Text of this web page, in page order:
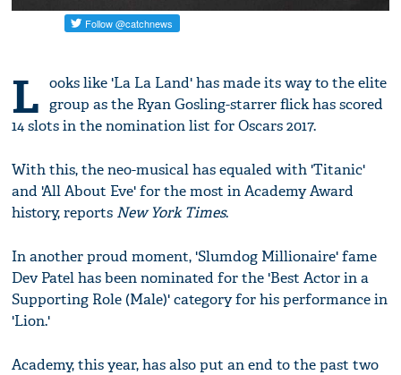
L ooks like 'La La Land' has made its way to the elite
group as the Ryan Gosling-starrer flick has scored
14 slots in the nomination list for Oscars 2017.
With this, the neo-musical has equaled with 'Titanic'
and 'All About Eve' for the most in Academy Award
history, reports New York Times.
In another proud moment, 'Slumdog Millionaire' fame
Dev Patel has been nominated for the 'Best Actor in a
Supporting Role (Male)' category for his performance in
'Lion.'
Academy, this year, has also put an end to the past two